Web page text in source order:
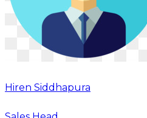
Hiren Siddhapura